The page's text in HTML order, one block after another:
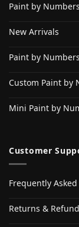
Paint by
New Arrivals
Paint by
Custom Paint by
Mini Paint by
Customer
Frequently
Returns &